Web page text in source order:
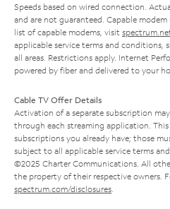
Speeds based on wired connection.
and are not guaranteed. Capable
list of capable modems, visit
applicable service terms and conditions,
all areas. Restrictions apply. Internet
powered by fiber and delivered to your
Cable TV Offer Details
Activation of a separate subscription
through each streaming application.
subscriptions you already have; those
subject to all applicable service terms
©2025 Charter Communications. All
the property of their respective owners.
spectrum.com/disclosures